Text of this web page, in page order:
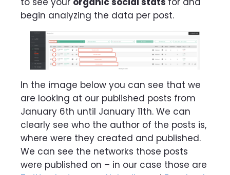
begin analyzing the data per post.
In the image below you can see that we
are looking at our published posts from
January 6th until January 11th. We can
clearly see who the author of the posts is,
where were they created and published.
We can see the networks those posts
were published on – in our case those are